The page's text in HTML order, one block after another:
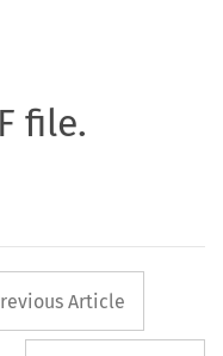
file.
button
Article